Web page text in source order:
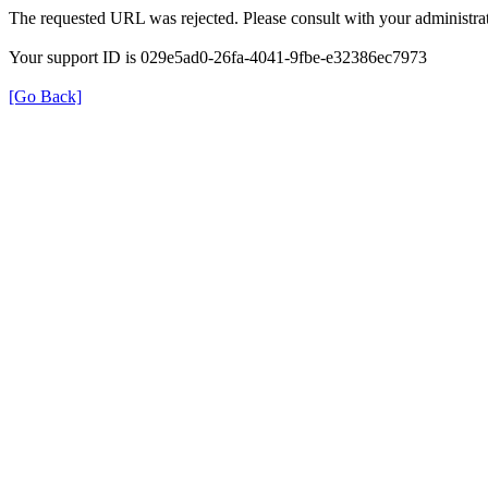
The requested URL was rejected. Please consult with your
Your support ID is 029e5ad0-26fa-4041-9fbe-e32386ec7973
[Go Back]